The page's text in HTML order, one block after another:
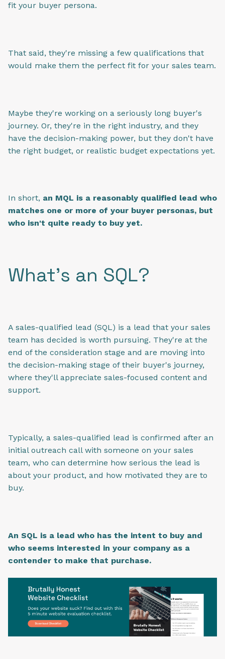
fit your buyer persona.
That said, they're missing a few qualifications that
would make them the perfect fit for your sales team.
Maybe they're working on a seriously long buyer's
journey. Or, they're in the right industry, and they
have the decision-making power, but they don't have
the right budget, or realistic budget expectations yet.
In short, an MQL is a reasonably qualified lead who
matches one or more of your buyer personas, but
who isn't quite ready to buy yet.
What's an SQL?
A sales-qualified lead (SQL) is a lead that your sales
team has decided is worth pursuing. They're at the
end of the consideration stage and are moving into
the decision-making stage of their buyer's journey,
where they'll appreciate sales-focused content and
support.
Typically, a sales-qualified lead is confirmed after an
initial outreach call with someone on your sales
team, who can determine how serious the lead is
about your product, and how motivated they are to
buy.
An SQL is a lead who has the intent to buy and
who seems interested in your company as a
contender to make that purchase.